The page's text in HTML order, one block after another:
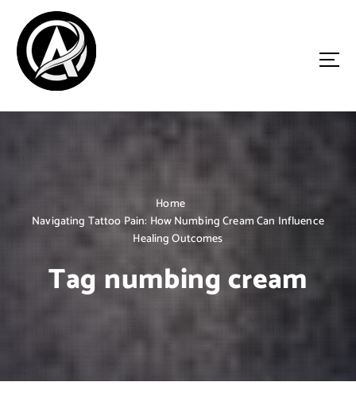
c
Home
Navigating Tattoo Pain: How Numbing Cream Can Influence
Healing Outcomes
Tag numbing cream